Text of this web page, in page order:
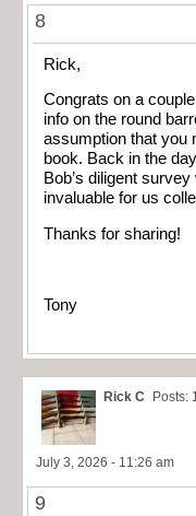
8
Rick,
Congrats on a
info on the round
assumption that you
book. Back in the
Bob’s diligent
invaluable for us
Thanks for sharing!
Tony
Rick C Posts:
July 3, 2026 - 11:26 am
9